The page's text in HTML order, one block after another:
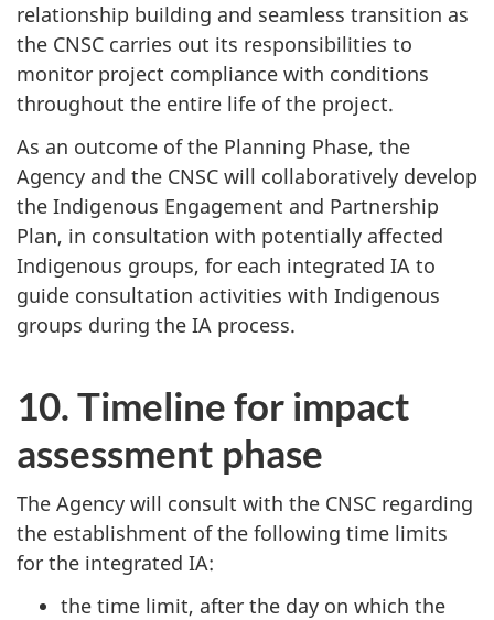
relationship building and seamless transition as
the CNSC carries out its responsibilities to
monitor project compliance with conditions
throughout the entire life of the project.
As an outcome of the Planning Phase, the
Agency and the CNSC will collaboratively develop
the Indigenous Engagement and Partnership
Plan, in consultation with potentially affected
Indigenous groups, for each integrated IA to
guide consultation activities with Indigenous
groups during the IA process.
10. Timeline for impact
assessment phase
The Agency will consult with the CNSC regarding
the establishment of the following time limits
for the integrated IA:
the time limit, after the day on which the